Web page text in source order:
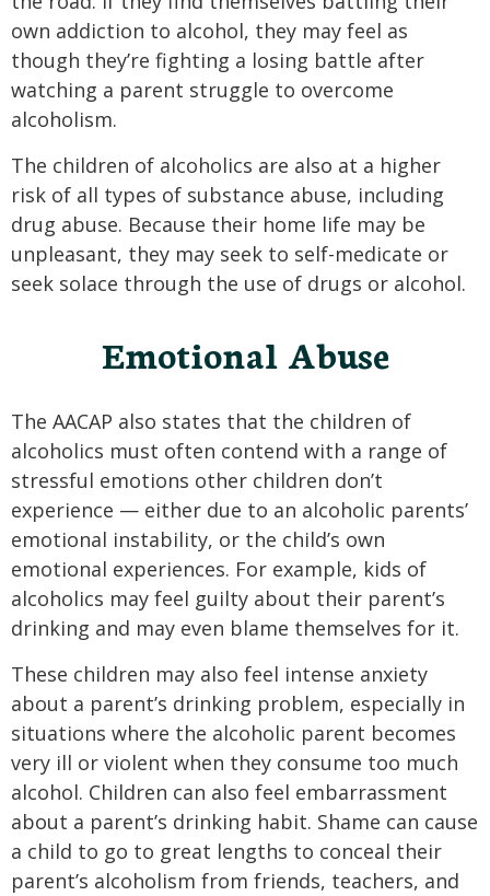
own addiction to alcohol, they may feel as
though they’re fighting a losing battle after
watching a parent struggle to overcome
alcoholism.
The children of alcoholics are also at a higher
risk of all types of substance abuse, including
drug abuse. Because their home life may be
unpleasant, they may seek to self-medicate or
seek solace through the use of drugs or alcohol.
Emotional Abuse
The AACAP also states that the children of
alcoholics must often contend with a range of
stressful emotions other children don’t
experience — either due to an alcoholic parents’
emotional instability, or the child’s own
emotional experiences. For example, kids of
alcoholics may feel guilty about their parent’s
drinking and may even blame themselves for it.
These children may also feel intense anxiety
about a parent’s drinking problem, especially in
situations where the alcoholic parent becomes
very ill or violent when they consume too much
alcohol. Children can also feel embarrassment
about a parent’s drinking habit. Shame can cause
a child to go to great lengths to conceal their
parent’s alcoholism from friends, teachers, and